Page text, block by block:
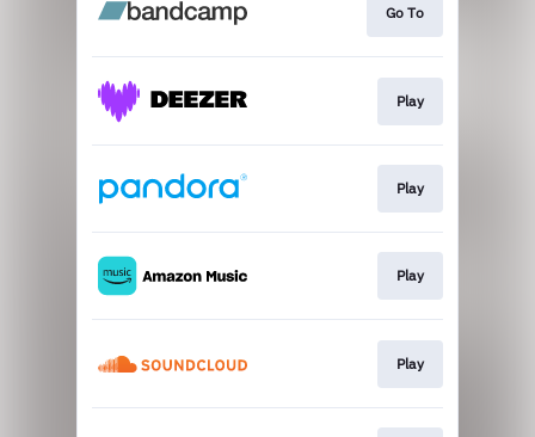
Go To
Play
Play
Play
Play